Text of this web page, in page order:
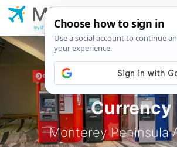
MRY ATM,
Currency
Monterey Peninsula
MRY
Airport
by iFly.com